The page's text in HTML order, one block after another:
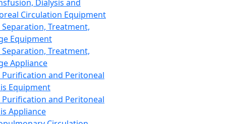
Dialysis and
Circulation Equipment
Treatment,
Equipment
Treatment,
Appliance
Purification and Peritoneal
Equipment
Purification and Peritoneal
Appliance